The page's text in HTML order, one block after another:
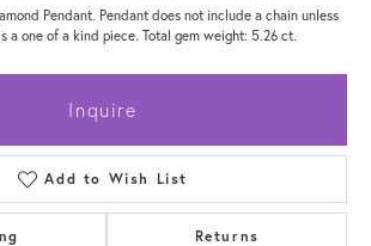
Pendant. Pendant does not include a chain unless
a one of a kind piece. Total gem weight: 5.26 ct.
Inquire
Add to Wish List
Returns